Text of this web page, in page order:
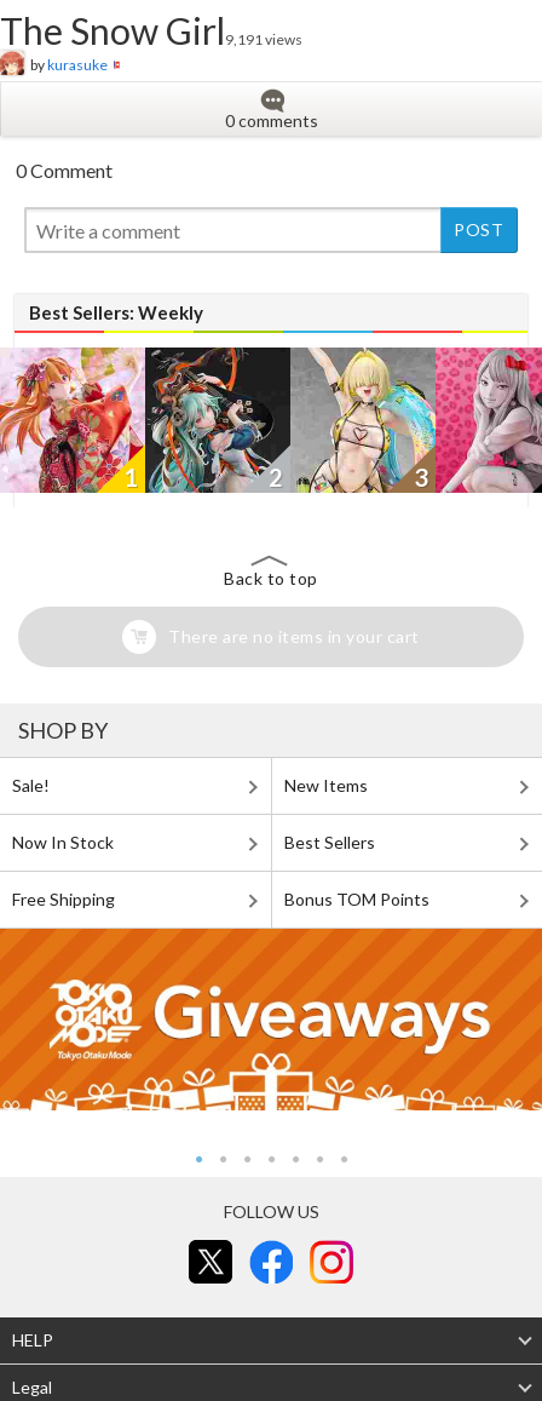
The Snow Girl 9,191 views
bykurasuke
0 comments
0 Comment
Best Sellers: Weekly
1
New
2
New
3
Back to top
There are no items in your cart
SHOP BY
Sale! New Items
Now In Stock Best Sellers
Free Shipping Bonus TOM Points
FOLLOW US
HELP
Legal